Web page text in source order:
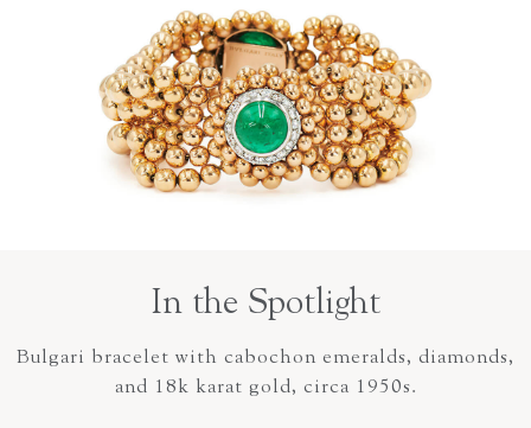
In the Spotlight
Bulgari bracelet with cabochon emeralds, diamonds,
and 18k karat gold, circa 1950s.